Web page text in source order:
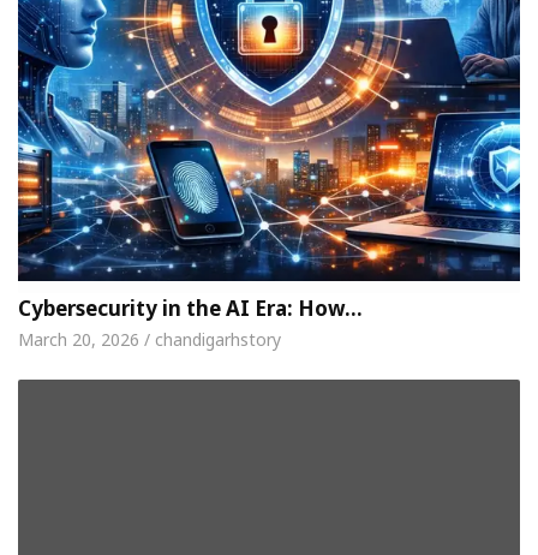
Cybersecurity in the AI Era: How…
March 20, 2026 / chandigarhstory